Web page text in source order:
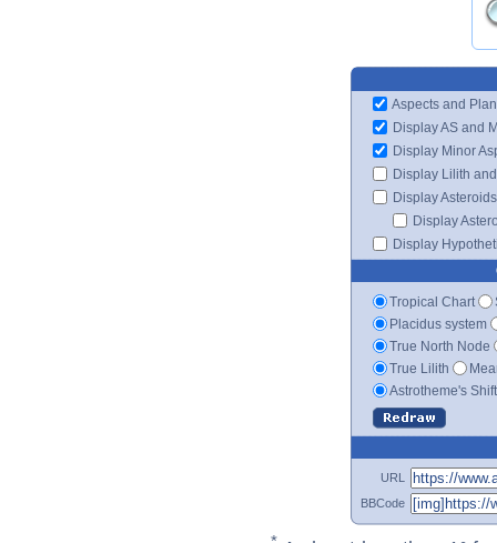
Aspects and
Display AS and
Display Minor
Display Lilith
Display Asteroids
Display
Display
Tropical Chart
Placidus system
True North Node
True Lilith
Astrotheme's
URL
BBCode